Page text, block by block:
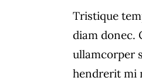
Tristique
diam donec.
ullamcorper
hendrerit mi